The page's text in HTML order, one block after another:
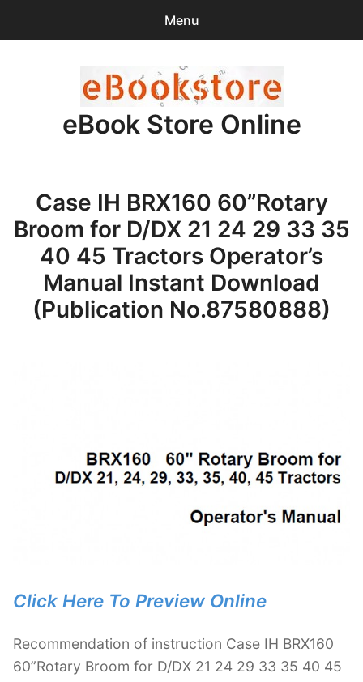
Menu
items -$0.00
Checkout
Purchase Confirmation
Support
eBook Store Online
Case IH BRX160 60”Rotary
Broom for D/DX 21 24 29 33 35
40 45 Tractors Operator’s
Manual Instant Download
(Publication No.87580888)
Click Here To Preview Online
Recommendation of instruction Case IH BRX160
60”Rotary Broom for D/DX 21 24 29 33 35 40 45